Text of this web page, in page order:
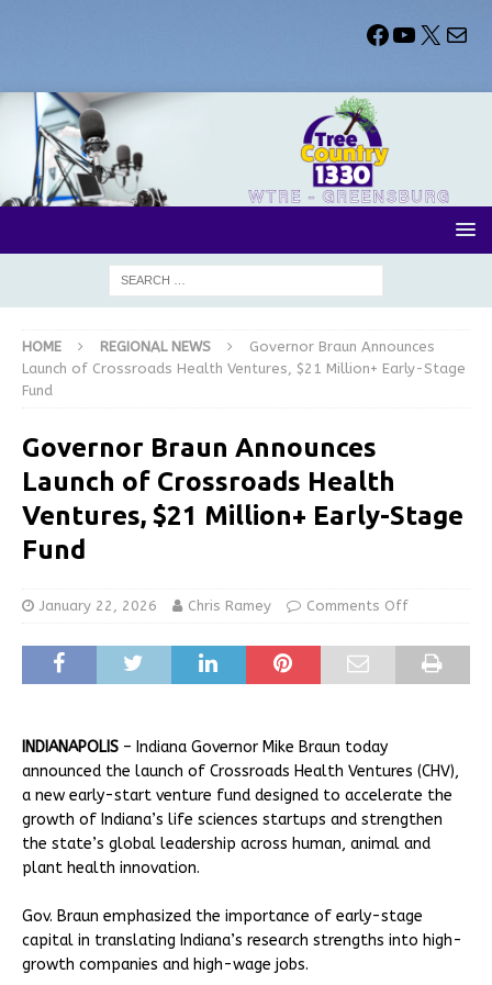
HOME REGIONAL NEWS
Governor Braun Announces
Launch of Crossroads Health Ventures, $21 Million+ Early-Stage
Fund
Governor Braun Announces
Launch of Crossroads Health
Ventures, $21 Million+ Early-Stage
Fund
January 22, 2026 Chris Ramey Comments Off
INDIANAPOLIS – Indiana Governor Mike Braun today
announced the launch of Crossroads Health Ventures (CHV),
a new early-start venture fund designed to accelerate the
growth of Indiana’s life sciences startups and strengthen
the state’s global leadership across human, animal and
plant health innovation.
Gov. Braun emphasized the importance of early-stage
capital in translating Indiana’s research strengths into high-
growth companies and high-wage jobs.